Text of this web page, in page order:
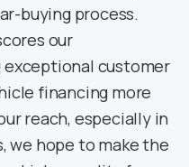
buying process.
our
customer
financing more
reach, especially in
we hope to make the